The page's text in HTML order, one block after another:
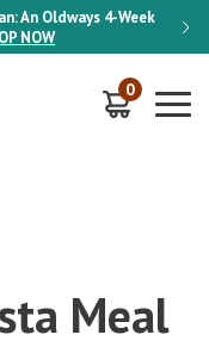
An Oldways 4-Week
NOW
ON
0
Meal